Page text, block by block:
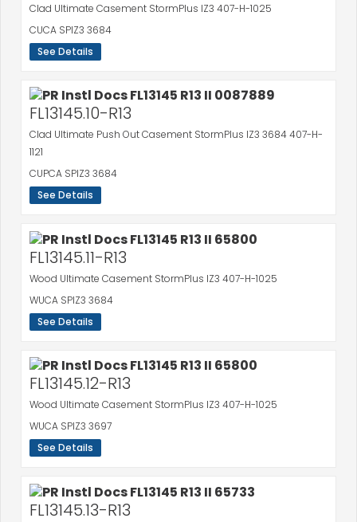
Clad Ultimate Casement StormPlus IZ3 407-H-1025
CUCA SPIZ3 3684
See Details
FL13145.10-R13
Clad Ultimate Push Out Casement StormPlus IZ3 3684 407-H-
1121
CUPCA SPIZ3 3684
See Details
FL13145.11-R13
Wood Ultimate Casement StormPlus IZ3 407-H-1025
WUCA SPIZ3 3684
See Details
FL13145.12-R13
Wood Ultimate Casement StormPlus IZ3 407-H-1025
WUCA SPIZ3 3697
See Details
FL13145.13-R13